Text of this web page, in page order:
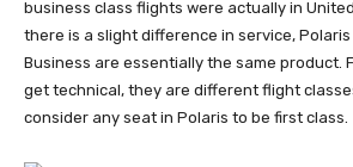
business class flights were actually in
there is a slight difference in service,
Business are essentially the same product.
get technical, they are different flight
consider any seat in Polaris to be first class.